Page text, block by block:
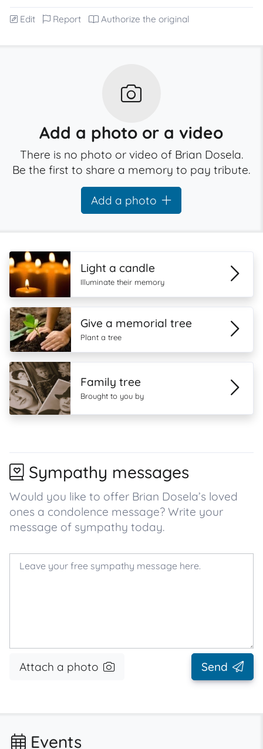
Edit Report Authorize the original
Add a photo or a video
There is no photo or video of Brian Dosela.
Be the first to share a memory to pay tribute.
Add a photo
Light a candle
Illuminate their memory
Give a memorial tree
Plant a tree
Family tree
Brought to you by
Sympathy messages
Would you like to offer Brian Dosela’s loved
ones a condolence message? Write your
message of sympathy today.
Attach a photo Send
Events